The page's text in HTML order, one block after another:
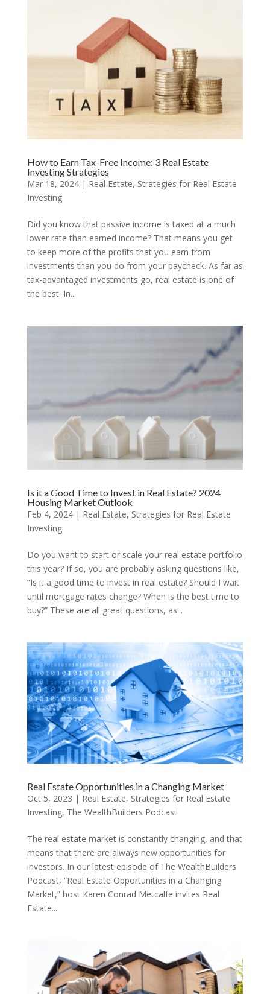
How to Earn Tax-Free Income: 3 Real Estate
Investing Strategies
Mar 18, 2024| Real Estate, Strategies for Real Estate
Investing
Did you know that passive income is taxed at a much
lower rate than earned income? That means you get
to keep more of the profits that you earn from
investments than you do from your paycheck. As far as
tax-advantaged investments go, real estate is one of
the best. In...
Is it a Good Time to Invest in Real Estate? 2024
Housing Market Outlook
Feb 4, 2024| Real Estate, Strategies for Real Estate
Investing
Do you want to start or scale your real estate portfolio
this year? If so, you are probably asking questions like,
“Is it a good time to invest in real estate? Should I wait
until mortgage rates change? When is the best time to
buy?” These are all great questions, as...
Real Estate Opportunities in a Changing Market
Oct 5, 2023 | Real Estate, Strategies for Real Estate
Investing, The WealthBuilders Podcast
The real estate market is constantly changing, and that
means that there are always new opportunities for
investors. In our latest episode of The WealthBuilders
Podcast, “Real Estate Opportunities in a Changing
Market,” host Karen Conrad Metcalfe invites Real
Estate...